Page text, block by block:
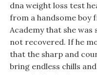
dna weight loss test
from a handsome boy
Academy that she
not recovered. If he
that the sharp and
bring endless chills